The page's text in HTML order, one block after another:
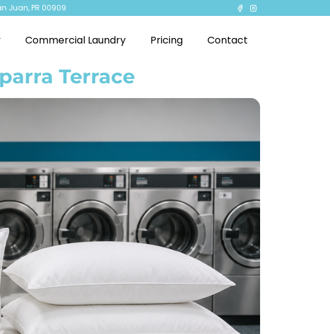
Juan, PR 00909
Commercial Laundry Pricing Contact
Terrace